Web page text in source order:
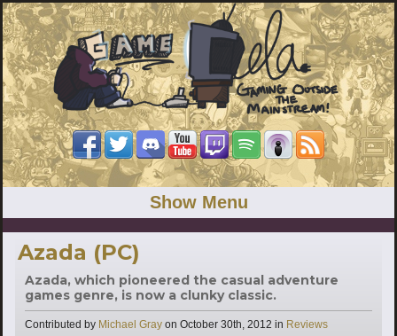
Show Menu
Azada (PC)
Azada, which pioneered the casual adventure
games genre, is now a clunky classic.
Contributed by Michael Gray on October 30th, 2012 in Categories
Reviews